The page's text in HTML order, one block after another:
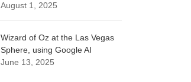
August 1, 2025
Wizard of Oz at the Las Vegas
Sphere, using Google AI
June 13, 2025